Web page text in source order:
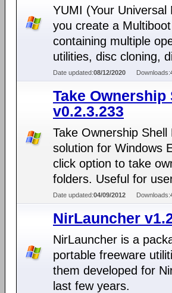
YUMI (Your
you create a
containing multiple
utilities, disc cloning,
Date updated:08/12/2020 Downloads:
Take
v0.2.3.233
Take Ownership
solution for Windows
click option to take
folders. Useful for
Date updated:04/09/2012 Downloads:
NirLauncher
NirLauncher is a
portable freeware
them developed for
last few years.